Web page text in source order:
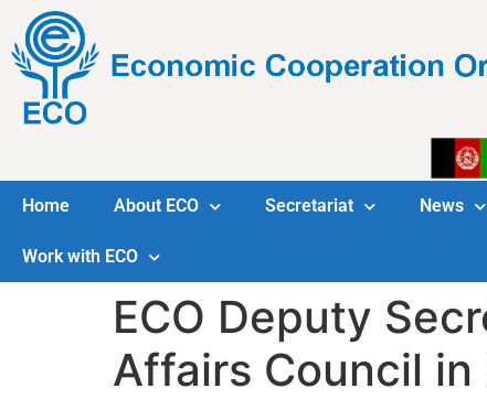
Home About ECO Secretariat News
Work with ECO
ECO Deputy
Affairs Council in